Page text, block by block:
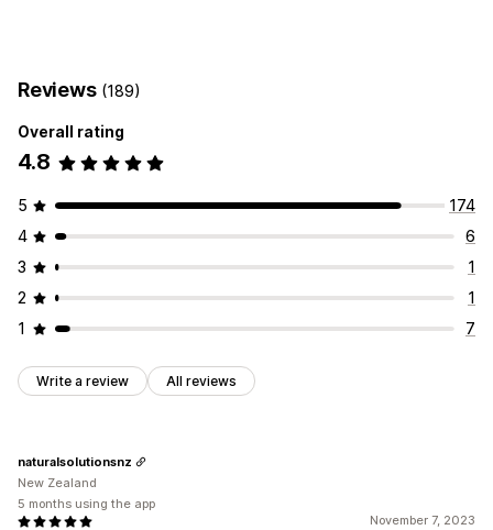
Country selector
Reviews (189)
Overall rating
4.8
5
174
4
6
3
1
2
1
1
7
Write a review All reviews
November 7, 2023
naturalsolutionsnz
New Zealand
5 months using the app